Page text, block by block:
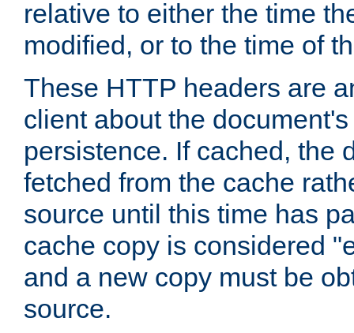
relative to either the time
modified, or to the time of
These HTTP headers are
client about the
persistence. If cached, the
fetched from the cache
source until this time has
cache copy is considered
and a new copy must be
source.